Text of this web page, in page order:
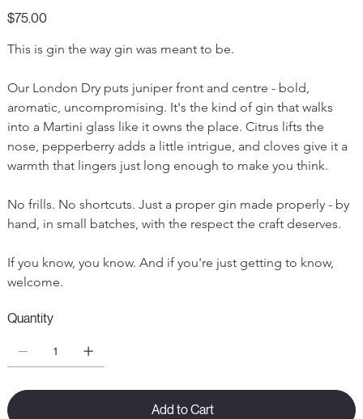
Price
$75.00
This is gin the way gin was meant to be.
Our London Dry puts juniper front and centre - bold,
aromatic, uncompromising. It's the kind of gin that walks
into a Martini glass like it owns the place. Citrus lifts the
nose, pepperberry adds a little intrigue, and cloves give it a
warmth that lingers just long enough to make you think.
No frills. No shortcuts. Just a proper gin made properly - by
hand, in small batches, with the respect the craft deserves.
If you know, you know. And if you're just getting to know,
welcome.
Quantity
Add to Cart